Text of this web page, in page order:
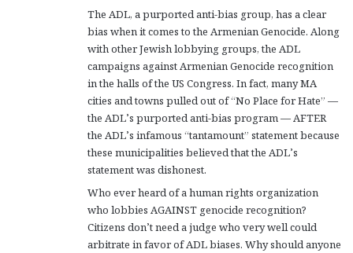
The ADL, a purported anti-bias group, has a clear
bias when it comes to the Armenian Genocide. Along
with other Jewish lobbying groups, the ADL
campaigns against Armenian Genocide recognition
in the halls of the US Congress. In fact, many MA
cities and towns pulled out of “No Place for Hate” —
the ADL’s purported anti-bias program — AFTER
the ADL’s infamous “tantamount” statement because
these municipalities believed that the ADL’s
statement was dishonest.
Who ever heard of a human rights organization
who lobbies AGAINST genocide recognition?
Citizens don’t need a judge who very well could
arbitrate in favor of ADL biases. Why should anyone